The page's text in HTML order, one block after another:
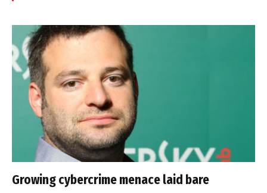
Growing cybercrime menace laid bare